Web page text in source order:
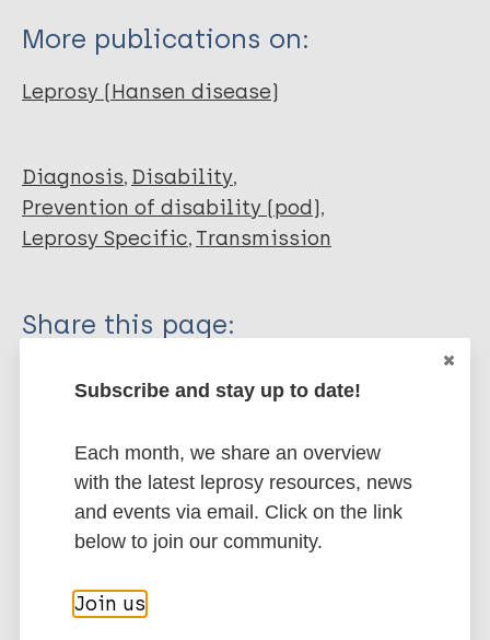
More publications on:
Leprosy (Hansen disease)
Diagnosis Disability
Prevention of disability (pod)
Leprosy Specific Transmission
Share this page:
Stay up to date with the latest
publications and news related
Subscribe and stay up to date!
Each month, we share an overview
with the latest leprosy resources, news
and events via email. Click on the link
below to join our community.
Join us